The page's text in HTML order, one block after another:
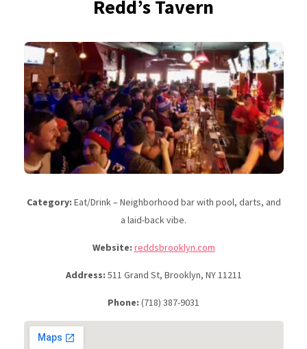
Redd’s Tavern
Category: Eat/Drink – Neighborhood bar with pool, darts, and
a laid-back vibe.
Website: reddsbrooklyn.com
Address: 511 Grand St, Brooklyn, NY 11211
Phone: (718) 387-9031